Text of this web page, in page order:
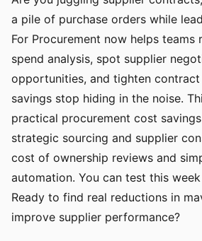
a pile of purchase orders while
For Procurement now helps teams
spend analysis, spot supplier
opportunities, and tighten contract
savings stop hiding in the noise.
practical procurement cost
strategic sourcing and supplier
cost of ownership reviews and
automation. You can test this
Ready to find real reductions in
improve supplier performance?